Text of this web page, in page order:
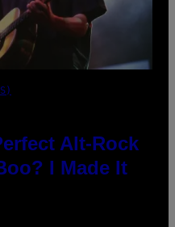
Alt-Rock
I Made It